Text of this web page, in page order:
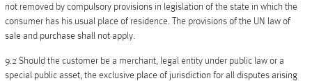
not removed by compulsory provisions in legislation of the state in which the
consumer has his usual place of residence. The provisions of the UN law of
sale and purchase shall not apply.
9.2 Should the customer be a merchant, legal entity under public law or a
special public asset, the exclusive place of jurisdiction for all disputes arising